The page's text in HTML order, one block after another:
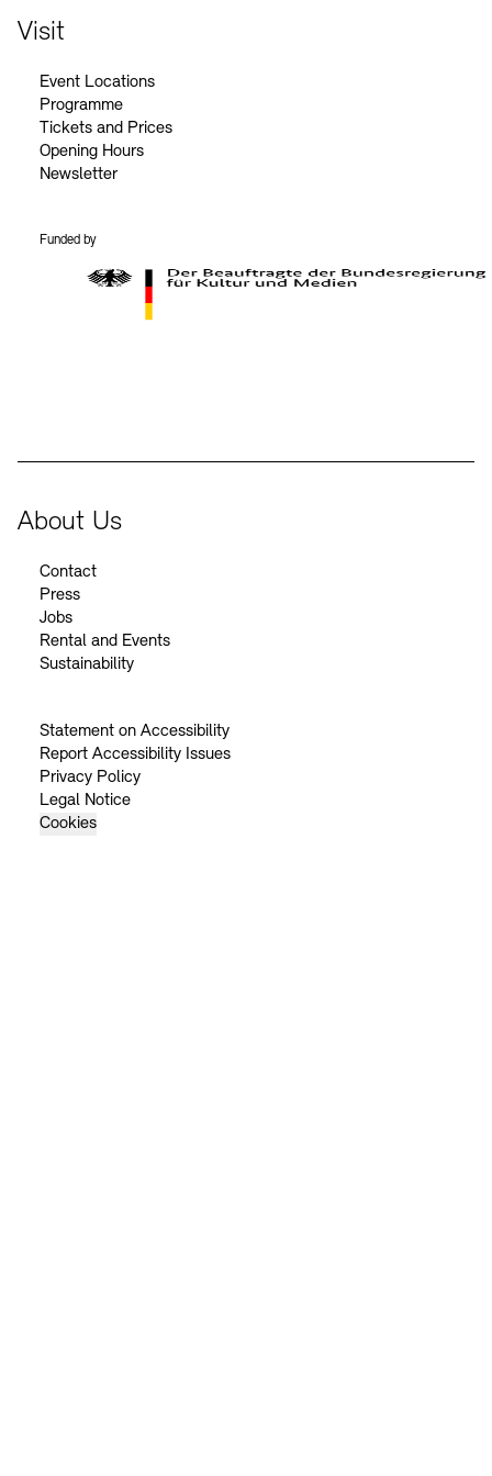
Visit
Event Locations
Programme
Tickets and Prices
Opening Hours
Newsletter
Funded by
About Us
Contact
Press
Jobs
Rental and Events
Sustainability
Statement on Accessibility
Report Accessibility Issues
Privacy Policy
Legal Notice
Cookies